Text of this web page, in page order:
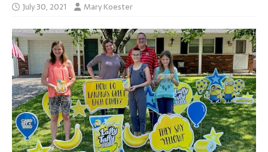
July 30, 2021 Mary Koester